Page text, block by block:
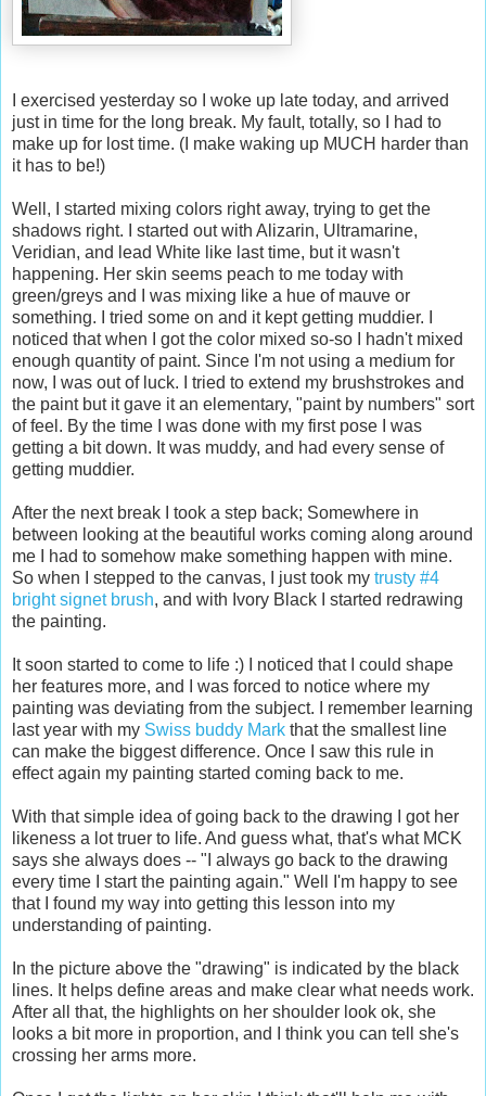
I exercised yesterday so I woke up late today, and arrived
just in time for the long break. My fault, totally, so I had to
make up for lost time. (I make waking up MUCH harder than
it has to be!)
Well, I started mixing colors right away, trying to get the
shadows right. I started out with Alizarin, Ultramarine,
Veridian, and lead White like last time, but it wasn't
happening. Her skin seems peach to me today with
green/greys and I was mixing like a hue of mauve or
something. I tried some on and it kept getting muddier. I
noticed that when I got the color mixed so-so I hadn't mixed
enough quantity of paint. Since I'm not using a medium for
now, I was out of luck. I tried to extend my brushstrokes and
the paint but it gave it an elementary, "paint by numbers" sort
of feel. By the time I was done with my first pose I was
getting a bit down. It was muddy, and had every sense of
getting muddier.
After the next break I took a step back; Somewhere in
between looking at the beautiful works coming along around
me I had to somehow make something happen with mine.
So when I stepped to the canvas, I just took my trusty #4
bright signet brush, and with Ivory Black I started redrawing
the painting.
It soon started to come to life :) I noticed that I could shape
her features more, and I was forced to notice where my
painting was deviating from the subject. I remember learning
last year with my Swiss buddy Mark that the smallest line
can make the biggest difference. Once I saw this rule in
effect again my painting started coming back to me.
With that simple idea of going back to the drawing I got her
likeness a lot truer to life. And guess what, that's what MCK
says she always does -- "I always go back to the drawing
every time I start the painting again." Well I'm happy to see
that I found my way into getting this lesson into my
understanding of painting.
In the picture above the "drawing" is indicated by the black
lines. It helps define areas and make clear what needs work.
After all that, the highlights on her shoulder look ok, she
looks a bit more in proportion, and I think you can tell she's
crossing her arms more.